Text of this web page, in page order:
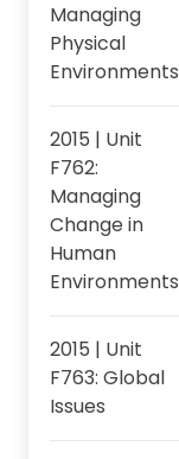
Managing
Physical
Environments
2015 | Unit
F762:
Managing
Change in
Human
Environments
2015 | Unit
F763: Global
Issues